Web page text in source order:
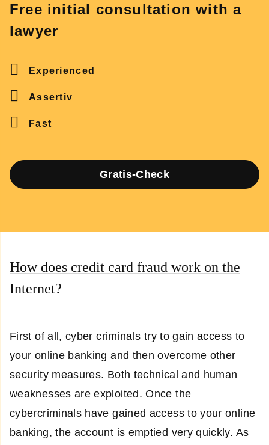
Free initial consultation with a
lawyer
Experienced
Assertiv
Fast
Gratis-Check
How does credit card fraud work on the
Internet?
First of all, cyber criminals try to gain access to
your online banking and then overcome other
security measures. Both technical and human
weaknesses are exploited. Once the
cybercriminals have gained access to your online
banking, the account is emptied very quickly. As